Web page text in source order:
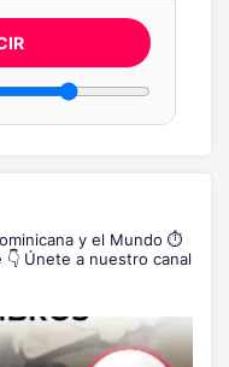
y el Mundo ⏱️
👇 Únete a nuestro canal